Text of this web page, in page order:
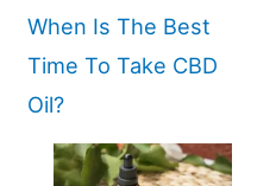
When Is The Best
Time To Take CBD
Oil?